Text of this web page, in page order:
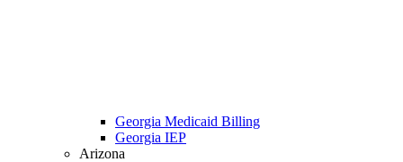
Georgia Medicaid Billing
Georgia IEP
Arizona